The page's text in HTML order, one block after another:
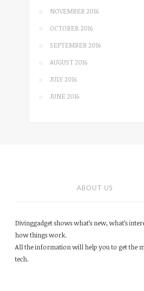
NOVEMBER 2016
OCTOBER 2016
SEPTEMBER 2016
AUGUST 2016
JULY 2016
JUNE 2016
ABOUT US
Divinggadget shows what’s new, what’s
how things work.
All the information will help you to get the
tech.